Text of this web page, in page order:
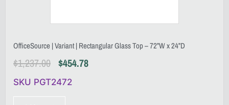
OfficeSource | Variant | Rectangular Glass Top – 72”W x 24”D
$1,237.00 $454.78
SKU PGT2472